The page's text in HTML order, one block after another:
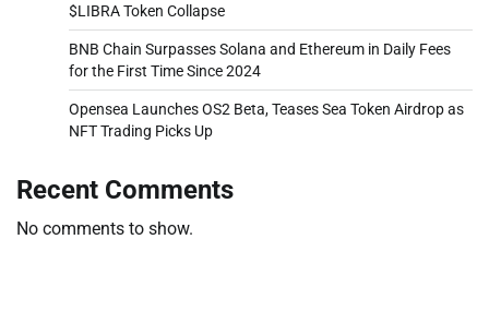
$LIBRA Token Collapse
BNB Chain Surpasses Solana and Ethereum in Daily Fees
for the First Time Since 2024
Opensea Launches OS2 Beta, Teases Sea Token Airdrop as
NFT Trading Picks Up
Recent Comments
No comments to show.